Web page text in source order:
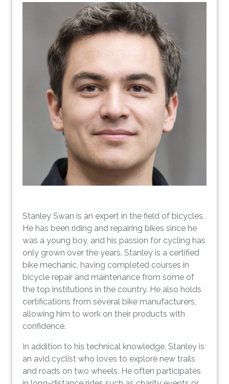
Stanley Swan is an expert in the field of bicycles.
He has been riding and repairing bikes since he
was a young boy, and his passion for cycling has
only grown over the years. Stanley is a certified
bike mechanic, having completed courses in
bicycle repair and maintenance from some of
the top institutions in the country. He also holds
certifications from several bike manufacturers,
allowing him to work on their products with
confidence.
In addition to his technical knowledge, Stanley is
an avid cyclist who loves to explore new trails
and roads on two wheels. He often participates